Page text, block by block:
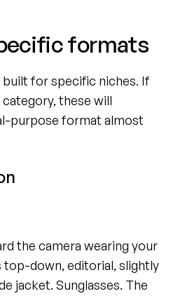
formats
for specific niches. If
these will
purpose format almost
the camera wearing your
top-down, editorial, slightly
jacket. Sunglasses. The